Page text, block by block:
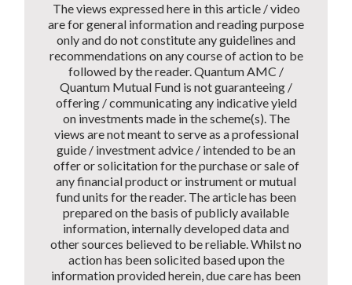
The views expressed here in this article / video
are for general information and reading purpose
only and do not constitute any guidelines and
recommendations on any course of action to be
followed by the reader. Quantum AMC /
Quantum Mutual Fund is not guaranteeing /
offering / communicating any indicative yield
on investments made in the scheme(s). The
views are not meant to serve as a professional
guide / investment advice / intended to be an
offer or solicitation for the purchase or sale of
any financial product or instrument or mutual
fund units for the reader. The article has been
prepared on the basis of publicly available
information, internally developed data and
other sources believed to be reliable. Whilst no
action has been solicited based upon the
information provided herein, due care has been